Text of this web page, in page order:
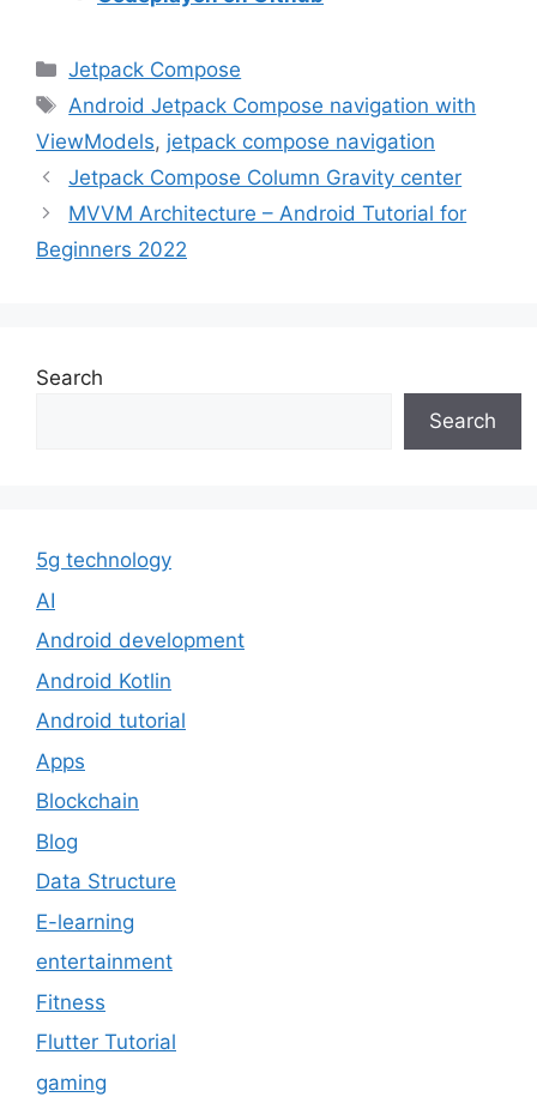
Categories
Jetpack Compose
Tags
Android Jetpack Compose navigation with
ViewModels, jetpack compose navigation
Jetpack Compose Column Gravity center
MVVM Architecture – Android Tutorial for
Beginners 2022
Search
Search
5g technology
AI
Android development
Android Kotlin
Android tutorial
Apps
Blockchain
Blog
Data Structure
E-learning
entertainment
Fitness
Flutter Tutorial
gaming